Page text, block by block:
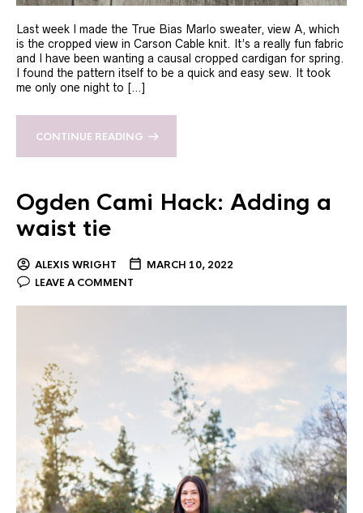
Last week I made the True Bias Marlo sweater, view A, which
is the cropped view in Carson Cable knit. It’s a really fun fabric
and I have been wanting a causal cropped cardigan for spring.
I found the pattern itself to be a quick and easy sew. It took
me only one night to […]
CONTINUE READING
Ogden Cami Hack: Adding a
waist tie
ALEXIS WRIGHT
MARCH 10, 2022
LEAVE A COMMENT